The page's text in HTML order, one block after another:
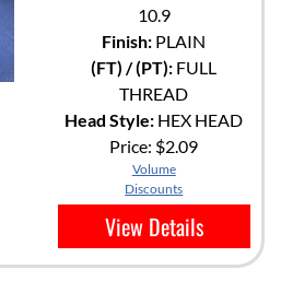
10.9
Finish: PLAIN
(FT) / (PT): FULL
THREAD
Head Style: HEX HEAD
Price: $2.09
Volume
Discounts
View Details